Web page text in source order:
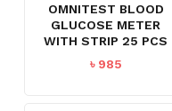
OMNITEST BLOOD
GLUCOSE METER
WITH STRIP 25 PCS
৳ 985